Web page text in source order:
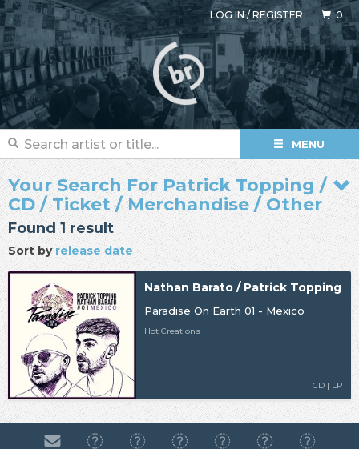
LOG IN/REGISTER 0
MENU
Your Search For Patrick Topping /
CD / Ticket / Merchandise / Other
Found 1 result
Sort byrelease date
Nathan Barato / Patrick Topping
Paradise On Earth 01 - Mexico
Hot Creations
CD | LP